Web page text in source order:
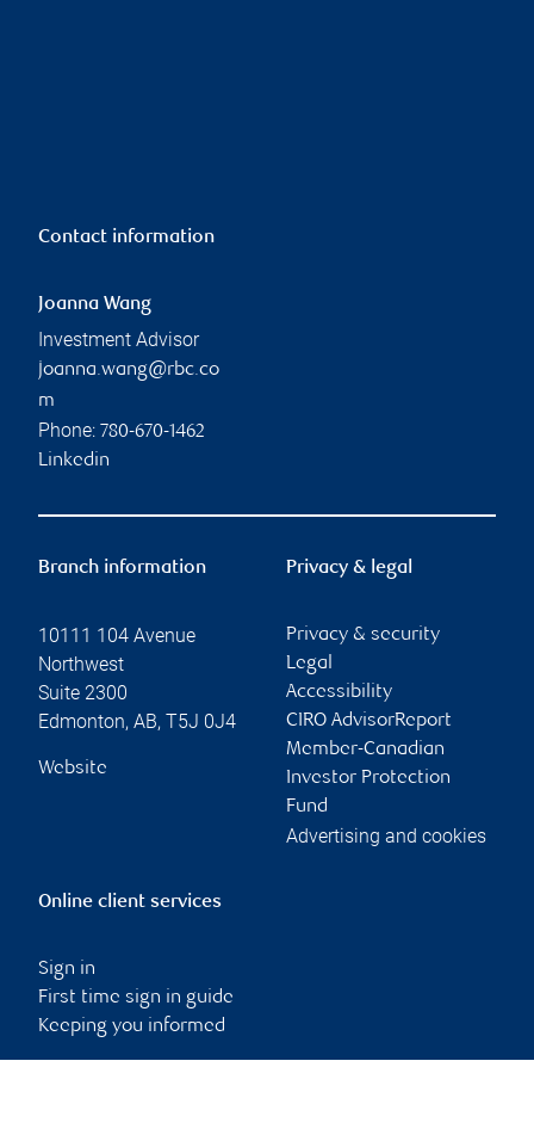
Contact information
Joanna Wang
Investment Advisor
joanna.wang@rbc.co
m
Phone: 780-670-1462
Linkedin
Branch information
10111 104 Avenue
Northwest
Suite 2300
Edmonton, AB, T5J 0J4
Website
Privacy & legal
Privacy & security
Legal
Accessibility
CIRO AdvisorReport
Member-Canadian
Investor Protection
Fund
Advertising and cookies
Online client services
Sign in
First time sign in guide
Keeping you informed